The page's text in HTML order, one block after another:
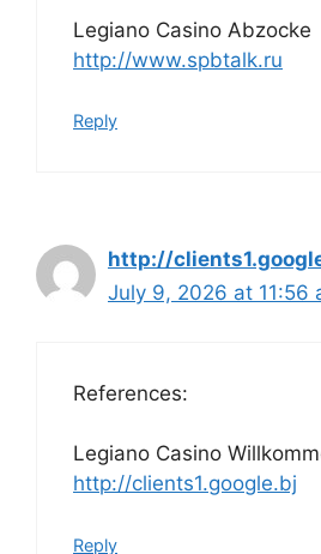
Legiano Casino Abzocke
http://www.spbtalk.ru
Reply
http://
July 9, 2026 at 11:56
References:
Legiano Casino
http://clients1.google.bj
Reply